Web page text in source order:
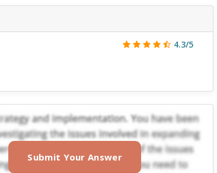
4.3/5
Submit Your Answer